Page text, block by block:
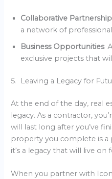
Collaborative
a network of
Business Opportunities:
exclusive projects that
5. Leaving a Legacy for
At the end of the day, real
legacy. As a contractor,
will last long after you’ve
property you complete is a
it’s a legacy that will live on
When you partner with